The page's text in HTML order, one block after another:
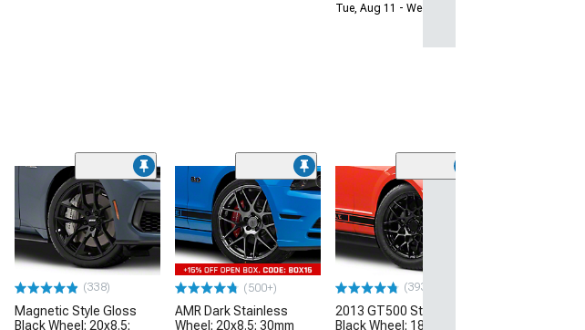
Tue, Aug 11 - Wed, Aug 12
(338)
Magnetic Style Gloss
Black Wheel; 20x8.5;
(500+)
AMR Dark Stainless
Wheel; 20x8.5; 30mm
(393)
2013 GT500 Style Gloss
Black Wheel; 18x9; 30mm